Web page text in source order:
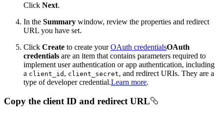
Click Next.
In the Summary window, review the properties and redirect
URL you have set.
Click Create to create yourOAuth credentialsOAuth
credentials are an item that contains parameters required to
implement user authentication or app authentication, including
a client_id , client_secret, and redirect URIs. They are a
type of developer credential.Learn more.
Copy the client ID and redirect URL